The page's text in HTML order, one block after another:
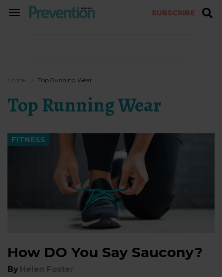
TOGGLE
SUBSCRIBE
Home Top Running Wear
Top Running Wear
FITNESS
How DO You Say Saucony?
By Helen Foster